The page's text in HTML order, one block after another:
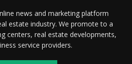
news and marketing platform
estate industry. We promote to a
centers, real estate developments,
service providers.